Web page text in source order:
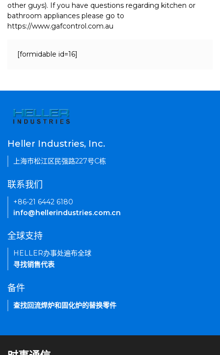
other guys). If you have questions regarding kitchen or
bathroom appliances please go to
https://www.gafcontrol.com.au
[formidable id=16]
Heller Industries, Inc.
上海市松江区民强路227号C栋
联系我们
+86-21 6442 6180
info@hellerindustries.com.cn
全球支持
HELLER办事处遍布全球
寻找销售代表
备件
查找回流焊炉和固化炉的替换零件